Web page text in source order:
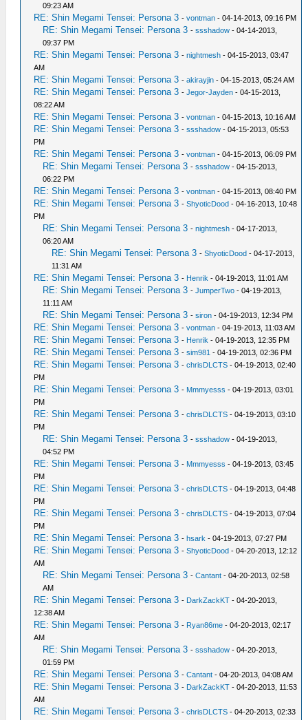
09:23 AM
RE: Shin Megami Tensei: Persona 3 -vontman - 04-14-2013, 09:16 PM
RE: Shin Megami Tensei: Persona 3 -ssshadow - 04-14-2013,
09:37 PM
RE: Shin Megami Tensei: Persona 3 -nightmesh - 04-15-2013, 03:47
AM
RE: Shin Megami Tensei: Persona 3 -akirayjin - 04-15-2013, 05:24 AM
RE: Shin Megami Tensei: Persona 3 -Jegor-Jayden - 04-15-2013,
08:22 AM
RE: Shin Megami Tensei: Persona 3 -vontman - 04-15-2013, 10:16 AM
RE: Shin Megami Tensei: Persona 3 -ssshadow - 04-15-2013, 05:53
PM
RE: Shin Megami Tensei: Persona 3 -vontman - 04-15-2013, 06:09 PM
RE: Shin Megami Tensei: Persona 3 -ssshadow - 04-15-2013,
06:22 PM
RE: Shin Megami Tensei: Persona 3 -vontman - 04-15-2013, 08:40 PM
RE: Shin Megami Tensei: Persona 3 -ShyoticDood - 04-16-2013, 10:48
PM
RE: Shin Megami Tensei: Persona 3 -nightmesh - 04-17-2013,
06:20 AM
RE: Shin Megami Tensei: Persona 3 -ShyoticDood - 04-17-2013,
11:31 AM
RE: Shin Megami Tensei: Persona 3 - Henrik - 04-19-2013, 11:01 AM
RE: Shin Megami Tensei: Persona 3 -JumperTwo - 04-19-2013,
11:11 AM
RE: Shin Megami Tensei: Persona 3 -siron - 04-19-2013, 12:34 PM
RE: Shin Megami Tensei: Persona 3 -vontman - 04-19-2013, 11:03 AM
RE: Shin Megami Tensei: Persona 3 - Henrik - 04-19-2013, 12:35 PM
RE: Shin Megami Tensei: Persona 3 -sim981 - 04-19-2013, 02:36 PM
RE: Shin Megami Tensei: Persona 3 -chrisDLCTS - 04-19-2013, 02:40
PM
RE: Shin Megami Tensei: Persona 3 - Mmmyesss - 04-19-2013, 03:01
PM
RE: Shin Megami Tensei: Persona 3 -chrisDLCTS - 04-19-2013, 03:10
PM
RE: Shin Megami Tensei: Persona 3 -ssshadow - 04-19-2013,
04:52 PM
RE: Shin Megami Tensei: Persona 3 - Mmmyesss - 04-19-2013, 03:45
PM
RE: Shin Megami Tensei: Persona 3 -chrisDLCTS - 04-19-2013, 04:48
PM
RE: Shin Megami Tensei: Persona 3 -chrisDLCTS - 04-19-2013, 07:04
PM
RE: Shin Megami Tensei: Persona 3 -hsark - 04-19-2013, 07:27 PM
RE: Shin Megami Tensei: Persona 3 -ShyoticDood - 04-20-2013, 12:12
AM
RE: Shin Megami Tensei: Persona 3 -Cantant - 04-20-2013, 02:58
AM
RE: Shin Megami Tensei: Persona 3 - DarkZackKT - 04-20-2013,
12:38 AM
RE: Shin Megami Tensei: Persona 3 - Ryan86me - 04-20-2013, 02:17
AM
RE: Shin Megami Tensei: Persona 3 -ssshadow - 04-20-2013,
01:59 PM
RE: Shin Megami Tensei: Persona 3 -Cantant - 04-20-2013, 04:08 AM
RE: Shin Megami Tensei: Persona 3 - DarkZackKT - 04-20-2013, 11:53
AM
RE: Shin Megami Tensei: Persona 3 -chrisDLCTS - 04-20-2013, 02:33